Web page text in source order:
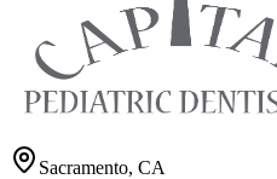
Sacramento, CA